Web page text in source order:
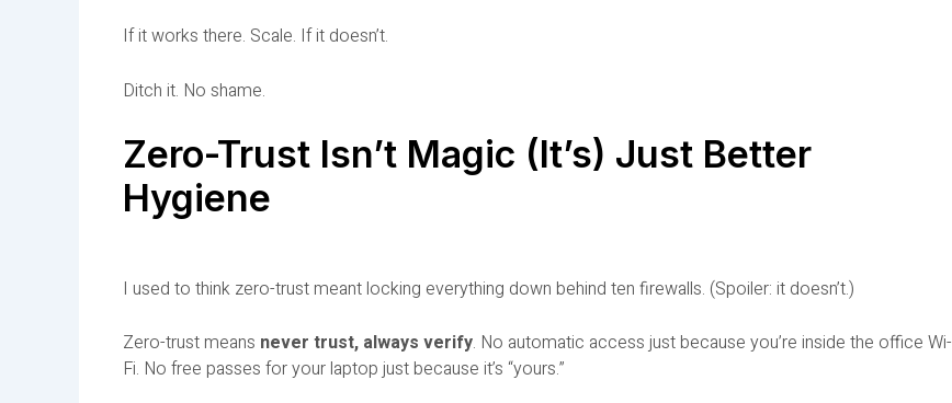
If it works there. Scale. If it doesn’t.
Ditch it. No shame.
Zero-Trust Isn’t Magic (It’s) Just Better
Hygiene
I used to think zero-trust meant locking everything down behind ten firewalls. (Spoiler: it doesn’t.)
Zero-trust means never trust, always verify. No automatic access just because you’re inside the office Wi-
Fi. No free passes for your laptop just because it’s “yours.”